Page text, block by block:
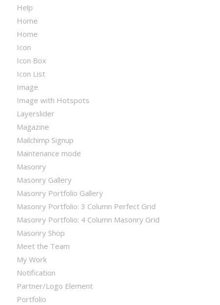
Help
Home
Home
Icon
Icon Box
Icon List
Image
Image with Hotspots
Layerslider
Magazine
Mailchimp Signup
Maintenance mode
Masonry
Masonry Gallery
Masonry Portfolio Gallery
Masonry Portfolio: 3 Column Perfect Grid
Masonry Portfolio: 4 Column Masonry Grid
Masonry Shop
Meet the Team
My Work
Notification
Partner/Logo Element
Portfolio